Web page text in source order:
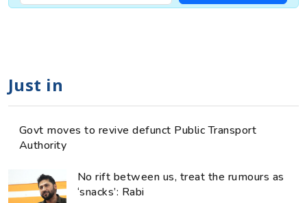
Just in
Govt moves to revive defunct Public Transport
Authority
No rift between us, treat the rumours as
‘snacks’: Rabi